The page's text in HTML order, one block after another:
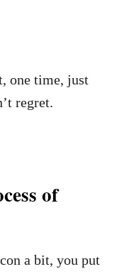
one time, just
regret.
of
a bit, you put